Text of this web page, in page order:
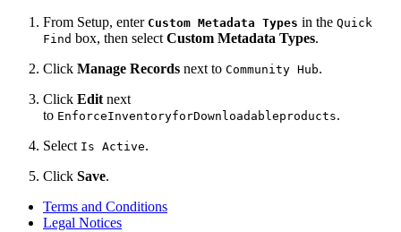
From Setup, enter Custom Metadata Types in the Quick
Find box, then select Custom Metadata Types.
Click Manage Records next to Community Hub.
Click Edit next
to EnforceInventoryforDownloadableproducts.
Select Is Active.
Click Save.
Terms and Conditions
Legal Notices